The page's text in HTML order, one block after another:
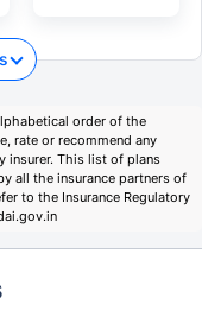
order of the
rate or recommend any
insurer. This list of plans
all the insurance partners of
to the Insurance Regulatory